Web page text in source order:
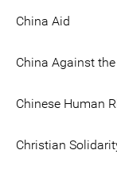
China Aid
China Against
Chinese Human
Christian